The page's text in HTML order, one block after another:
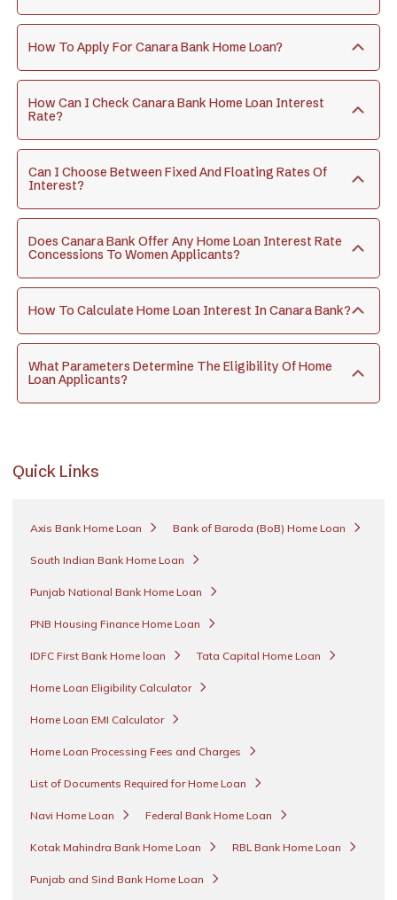
How To Apply For Canara Bank Home Loan?
How Can I Check Canara Bank Home Loan Interest
Rate?
Can I Choose Between Fixed And Floating Rates Of
Interest?
Does Canara Bank Offer Any Home Loan Interest Rate
Concessions To Women Applicants?
How To Calculate Home Loan Interest In Canara Bank?
What Parameters Determine The Eligibility Of Home
Loan Applicants?
Quick Links
Axis Bank Home Loan Bank of Baroda (BoB) Home Loan
South Indian Bank Home Loan
Punjab National Bank Home Loan
PNB Housing Finance Home Loan
IDFC First Bank Home loan Tata Capital Home Loan
Home Loan Eligibility Calculator
Home Loan EMI Calculator
Home Loan Processing Fees and Charges
List of Documents Required for Home Loan
Navi Home Loan Federal Bank Home Loan
Kotak Mahindra Bank Home Loan RBL Bank Home Loan
Punjab and Sind Bank Home Loan